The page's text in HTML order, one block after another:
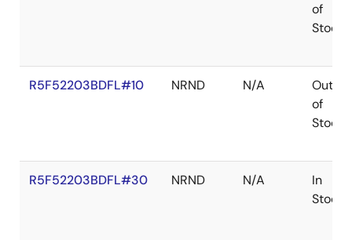
of
Stock
R5F52203BDFL#10 NRND N/A
Out
of
Stock
R5F52203BDFL#30 NRND N/A
In
Stock